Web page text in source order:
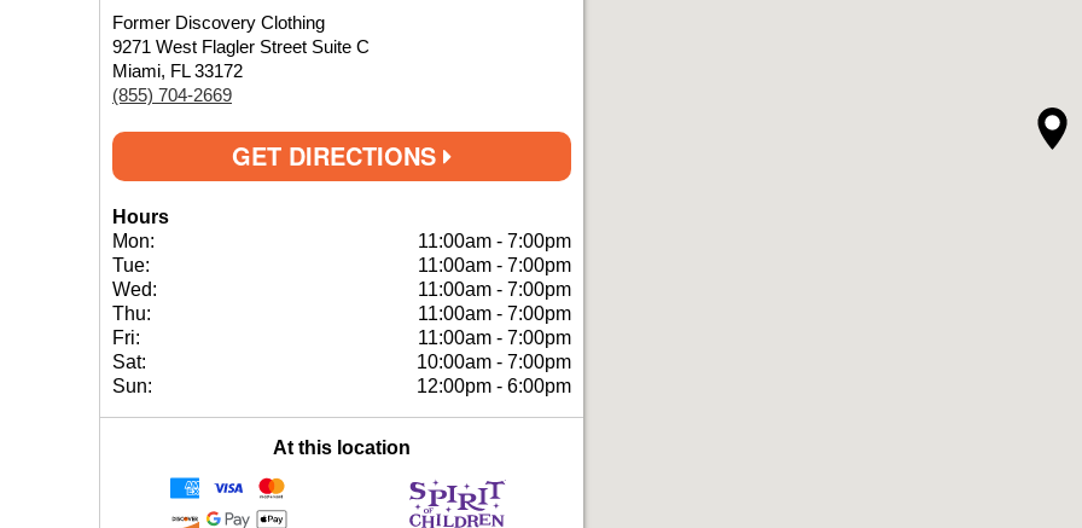
Former Discovery Clothing
9271 West Flagler Street Suite C
Miami, FL 33172
(855) 704-2669
GET DIRECTIONS
Hours
Mon:
11:00am - 7:00pm
Tue:
11:00am - 7:00pm
Wed:
11:00am - 7:00pm
Thu:
11:00am - 7:00pm
Fri:
11:00am - 7:00pm
Sat:
10:00am - 7:00pm
Sun:
12:00pm - 6:00pm
At this location